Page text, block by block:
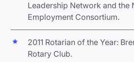
Leadership Network and the
Employment Consortium.
2011 Rotarian of the Year:
Rotary Club.